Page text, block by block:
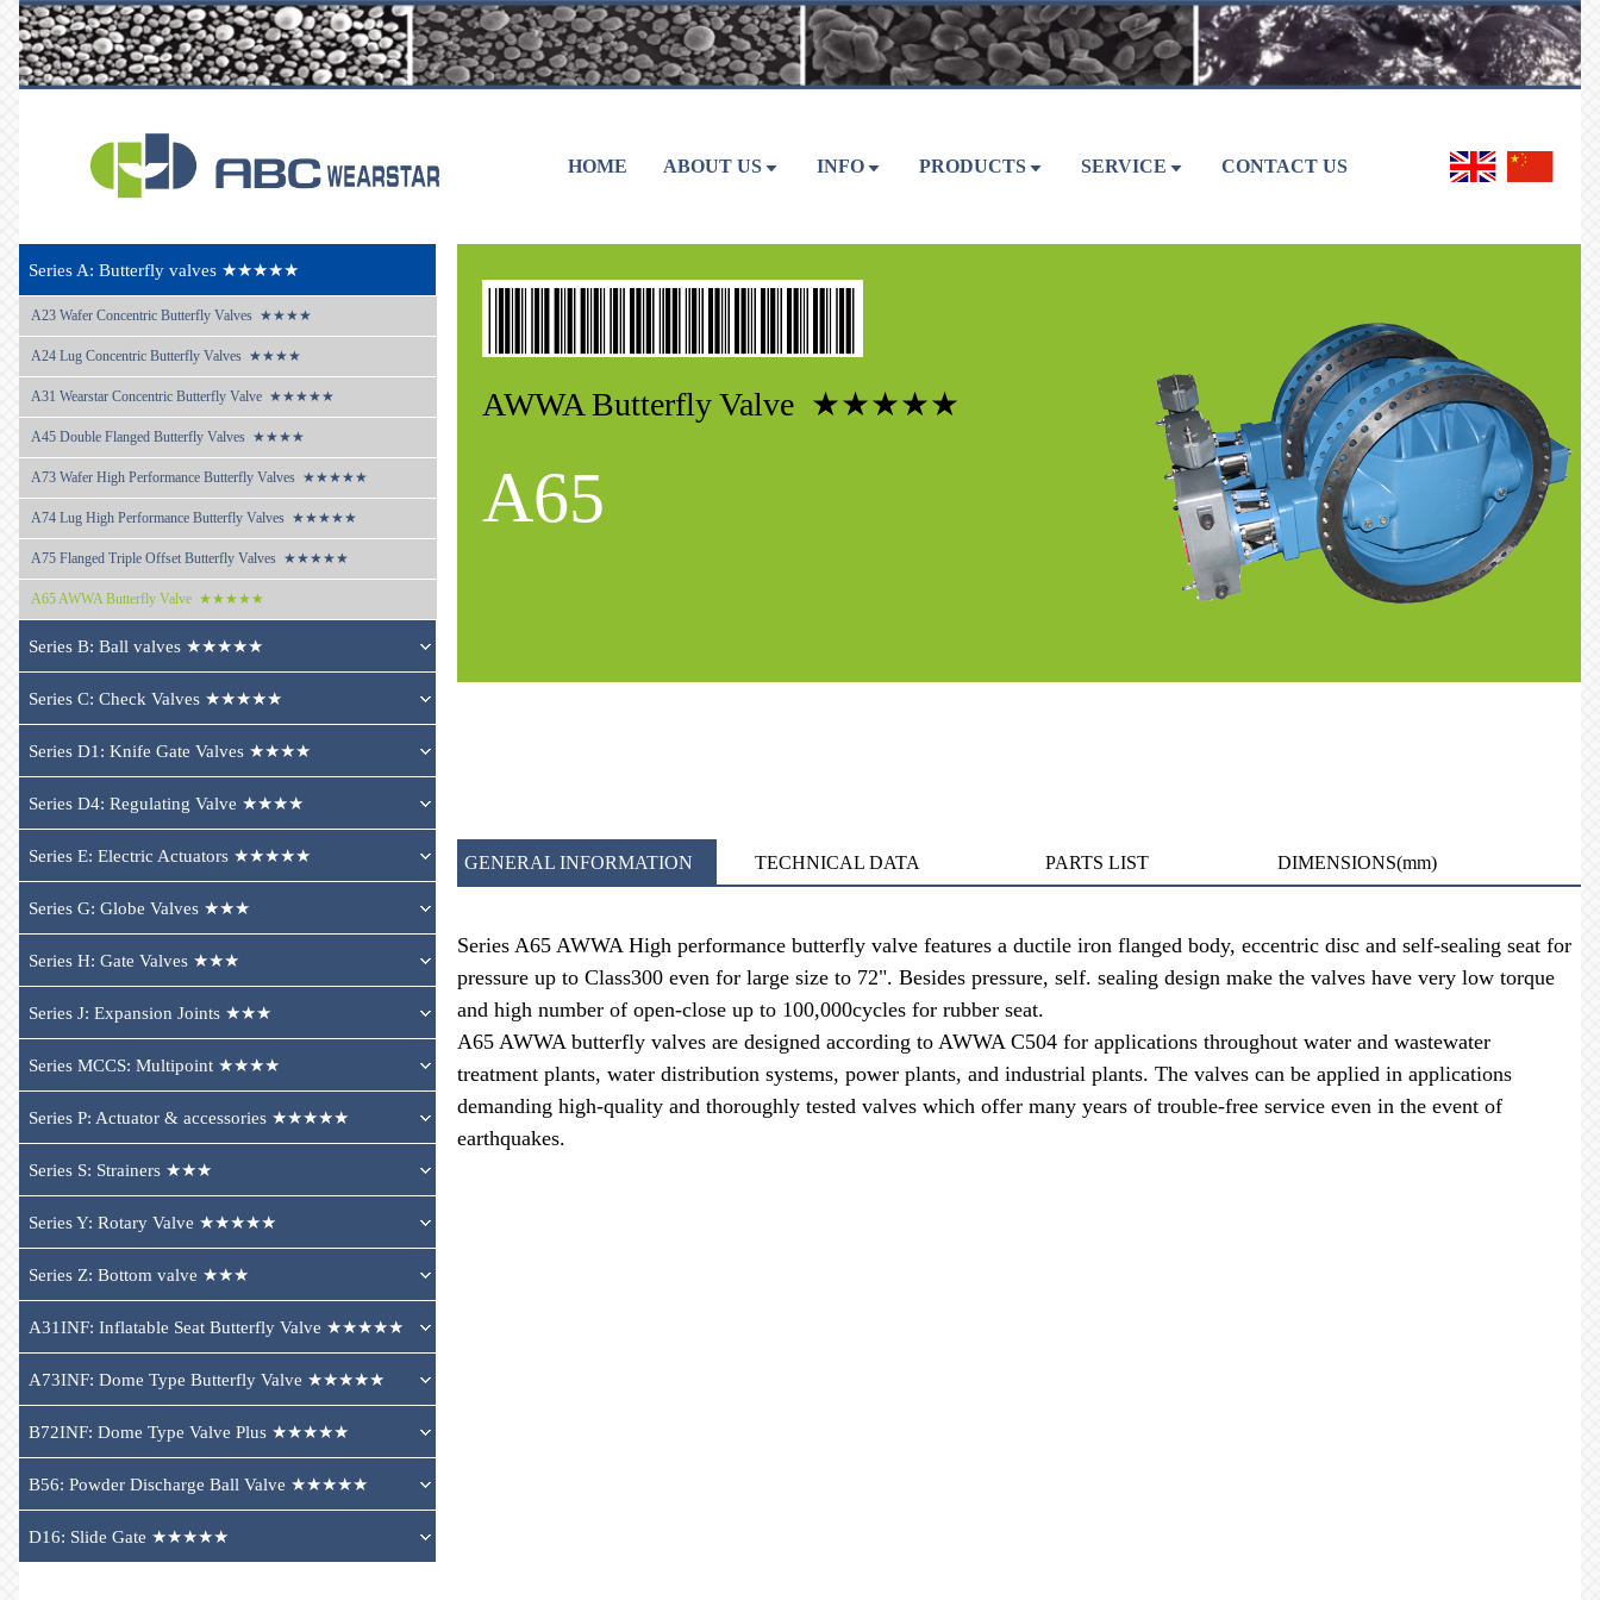
HOME ABOUT US INFO PRODUCTS SERVICE CONTACT US
Series A: Butterfly valves ★★★★★
A23 Wafer Concentric Butterfly Valves  ★★★★
A24 Lug Concentric Butterfly Valves  ★★★★
A31 Wearstar Concentric Butterfly Valve  ★★★★★
A45 Double Flanged Butterfly Valves  ★★★★
A73 Wafer High Performance Butterfly Valves  ★★★★★
A74 Lug High Performance Butterfly Valves  ★★★★★
A75 Flanged Triple Offset Butterfly Valves  ★★★★★
A65 AWWA Butterfly Valve  ★★★★★
Series B: Ball valves ★★★★★
Series C: Check Valves ★★★★★
Series D1: Knife Gate Valves ★★★★
Series D4: Regulating Valve ★★★★
Series E: Electric Actuators ★★★★★
Series G: Globe Valves ★★★
Series H: Gate Valves ★★★
Series J: Expansion Joints ★★★
Series MCCS: Multipoint ★★★★
Series P: Actuator & accessories ★★★★★
Series S: Strainers ★★★
Series Y: Rotary Valve ★★★★★
Series Z: Bottom valve ★★★
A31INF: Inflatable Seat Butterfly Valve ★★★★★
A73INF: Dome Type Butterfly Valve ★★★★★
B72INF: Dome Type Valve Plus ★★★★★
B56: Powder Discharge Ball Valve ★★★★★
D16: Slide Gate ★★★★★
AWWA Butterfly Valve ★★★★★
A65
GENERAL INFORMATION TECHNICAL DATA PARTS LIST DIMENSIONS(mm)
Series A65 AWWA High performance butterfly valve features a ductile iron flanged body, eccentric disc and self-sealing seat for
pressure up to Class300 even for large size to 72". Besides pressure, self. sealing design make the valves have very low torque
and high number of open-close up to 100,000cycles for rubber seat.
A65 AWWA butterfly valves are designed according to AWWA C504 for applications throughout water and wastewater
treatment plants, water distribution systems, power plants, and industrial plants. The valves can be applied in applications
demanding high-quality and thoroughly tested valves which offer many years of trouble-free service even in the event of
earthquakes.